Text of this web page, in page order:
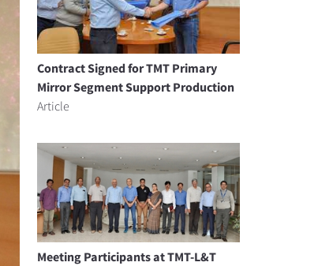
Contract Signed for TMT Primary
Mirror Segment Support Production
Article
Meeting Participants at TMT-L&T